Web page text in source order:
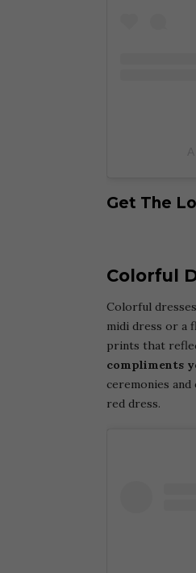
Get The
Colorful
Colorful
midi dress or a
prints that
compliments
ceremonies
red dress.